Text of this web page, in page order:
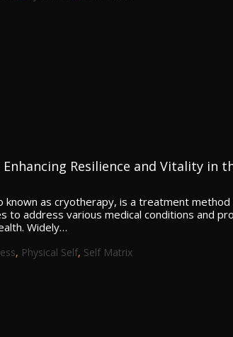
Resilience and Vitality in
known as cryotherapy, is a treatment
to address various medical conditions and
Widely…
, Physical Self, Self Matrix